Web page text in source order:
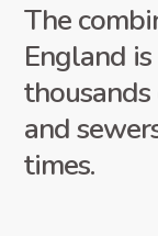
The
England
and
times.